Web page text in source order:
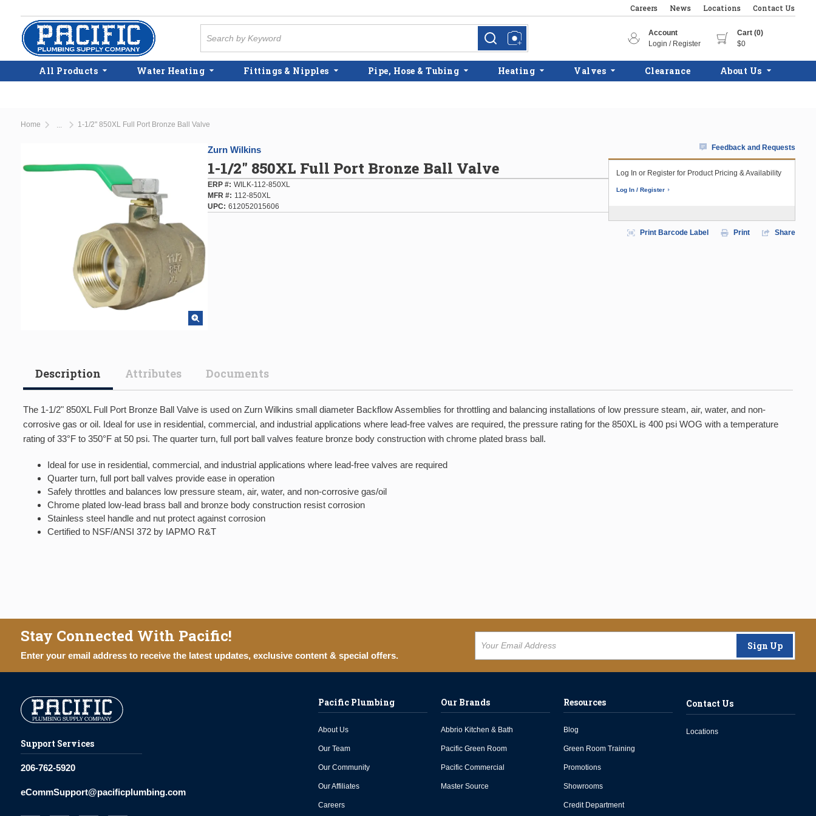
Skip to main content
Careers News Locations Contact Us
more infomore info
Account
Login / Register
Cart (0)
$0
All Products Water Heating Fittings & Nipples Pipe, Hose & Tubing Heating Valves Clearance About Us
Home 1-1/2" 850XL Full Port Bronze Ball Valve
Zurn Wilkins
1-1/2" 850XL Full Port Bronze Ball Valve
ERP # WILK-112-850XL
MFR #
112-850XL
UPC
612052015606
Feedback and Requests
Log In or Register for Product Pricing & Availability
Log In / Register
Print Barcode Label Print Share
Description Attributes Documents
The 1-1/2" 850XL Full Port Bronze Ball Valve is used on Zurn Wilkins small diameter Backflow Assemblies for throttling and balancing installations of low pressure steam, air, water, and non-
corrosive gas or oil. Ideal for use in residential, commercial, and industrial applications where lead-free valves are required, the pressure rating for the 850XL is 400 psi WOG with a temperature
rating of 33°F to 350°F at 50 psi. The quarter turn, full port ball valves feature bronze body construction with chrome plated brass ball.
Ideal for use in residential, commercial, and industrial applications where lead-free valves are required
Quarter turn, full port ball valves provide ease in operation
Safely throttles and balances low pressure steam, air, water, and non-corrosive gas/oil
Chrome plated low-lead brass ball and bronze body construction resist corrosion
Stainless steel handle and nut protect against corrosion
Certified to NSF/ANSI 372 by IAPMO R&T
Stay Connected With Pacific!
Enter your email address to receive the latest updates, exclusive content & special offers.
Sign Up
Support Services
206-762-5920
eCommSupport@pacificplumbing.com
Pacific Plumbing
About Us
Our Team
Our Community
Our Affiliates
Careers
Our Brands
Abbrio Kitchen & Bath
Pacific Green Room
Pacific Commercial
Master Source
Resources
Blog
Green Room Training
Promotions
Showrooms
Credit Department
Contact Us
Locations